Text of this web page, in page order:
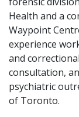
Health and a
Waypoint
experience
and
consultation,
psychiatric
of Toronto.